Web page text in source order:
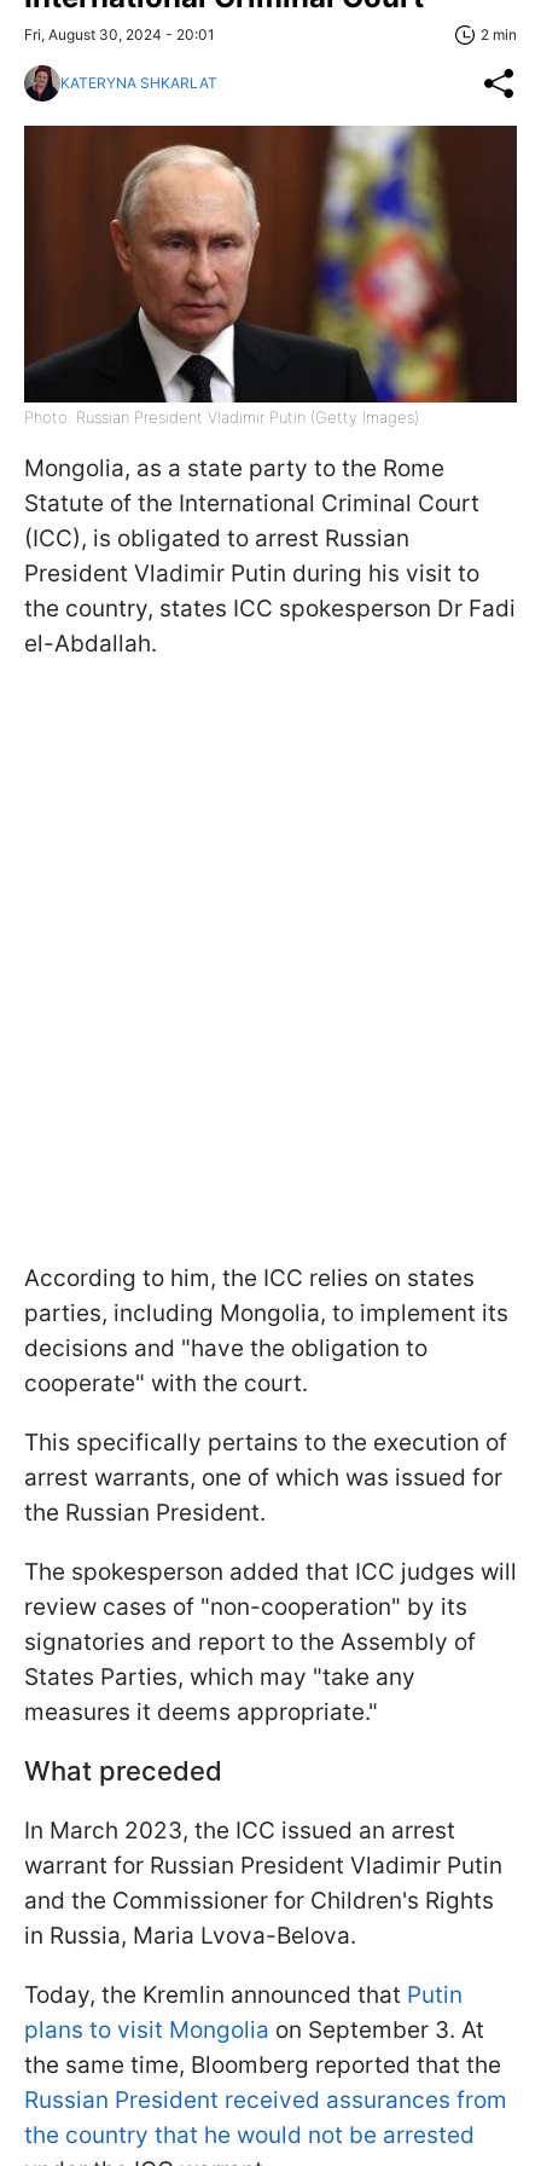
Fri, August 30, 2024 - 20:01 2 min
KATERYNA SHKARLAT
Photo: Russian President Vladimir Putin (Getty Images)
Mongolia, as a state party to the Rome
Statute of the International Criminal Court
(ICC), is obligated to arrest Russian
President Vladimir Putin during his visit to
the country, states ICC spokesperson Dr Fadi
el-Abdallah.
According to him, the ICC relies on states
parties, including Mongolia, to implement its
decisions and "have the obligation to
cooperate" with the court.
This specifically pertains to the execution of
arrest warrants, one of which was issued for
the Russian President.
The spokesperson added that ICC judges will
review cases of "non-cooperation" by its
signatories and report to the Assembly of
States Parties, which may "take any
measures it deems appropriate."
What preceded
In March 2023, the ICC issued an arrest
warrant for Russian President Vladimir Putin
and the Commissioner for Children's Rights
in Russia, Maria Lvova-Belova.
Today, the Kremlin announced that Putin
plans to visit Mongolia on September 3. At
the same time, Bloomberg reported that the
Russian President received assurances from
the country that he would not be arrested